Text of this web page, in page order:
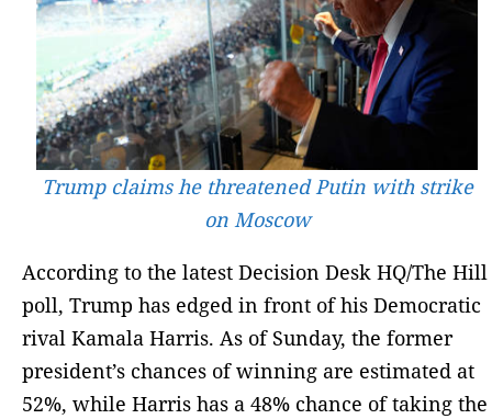
Trump claims he threatened Putin with strike
on Moscow
According to the latest Decision Desk HQ/The Hill
poll, Trump has edged in front of his Democratic
rival Kamala Harris. As of Sunday, the former
president’s chances of winning are estimated at
52%, while Harris has a 48% chance of taking the